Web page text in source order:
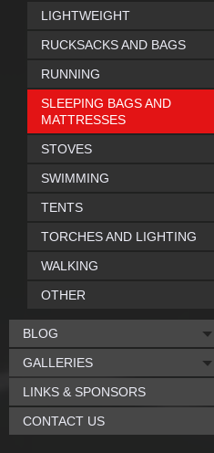
LIGHTWEIGHT
RUCKSACKS AND BAGS
RUNNING
SLEEPING BAGS AND
MATTRESSES
STOVES
SWIMMING
TENTS
TORCHES AND LIGHTING
WALKING
OTHER
BLOG
GALLERIES
LINKS & SPONSORS
CONTACT US